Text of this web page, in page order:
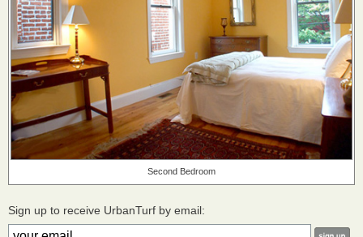
Second Bedroom
Sign up to receive UrbanTurf by email: